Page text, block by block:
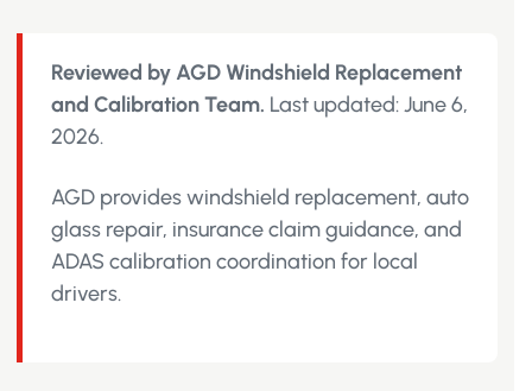
Reviewed by AGD Windshield Replacement
and Calibration Team. Last updated: June 6,
2026.
AGD provides windshield replacement, auto
glass repair, insurance claim guidance, and
ADAS calibration coordination for local
drivers.